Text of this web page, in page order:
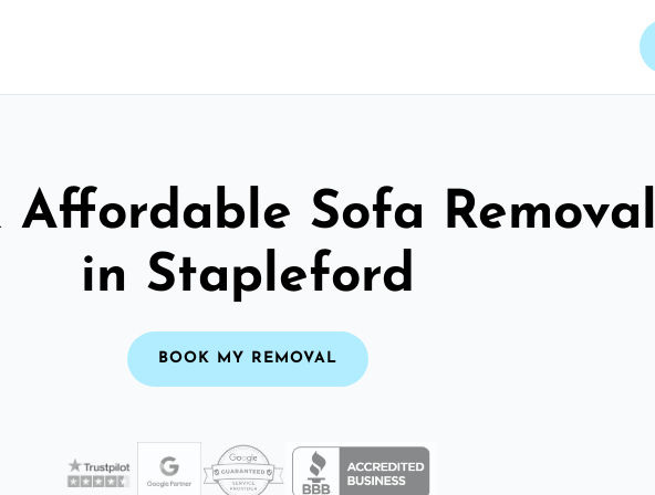
Affordable Sofa Removal
in Stapleford
BOOK MY REMOVAL